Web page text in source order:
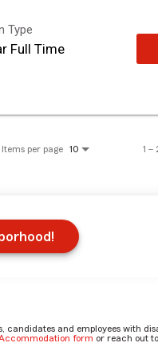
Type
Full Time
Items per page 10 1 –
and employees with
form or reach out